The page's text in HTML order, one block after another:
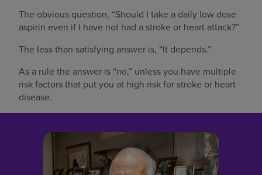
The obvious question, “Should I take a daily low dose
aspirin even if I have not had a stroke or heart attack?”
The less than satisfying answer is, “It depends.”
As a rule the answer is “no,” unless you have multiple
risk factors that put you at high risk for stroke or heart
disease.